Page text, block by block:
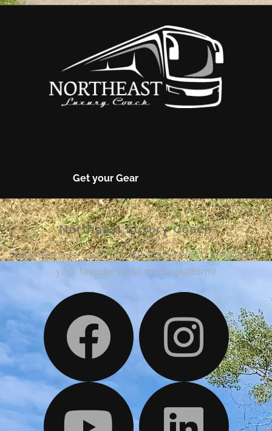
Get your Gear
Northeast Luxury Coach
Keep informed about our latest projects by liking us on
your favorite social media platform!